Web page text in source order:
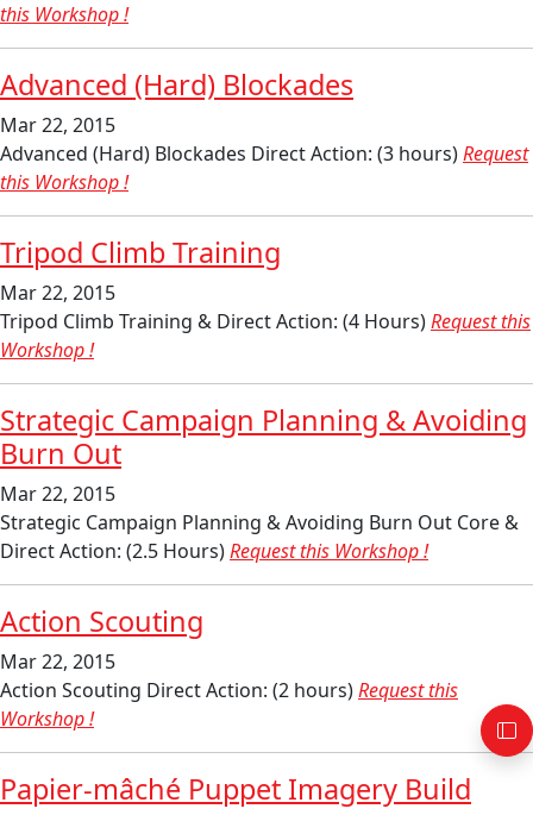
this Workshop !
Advanced (Hard) Blockades
Mar 22, 2015
Advanced (Hard) Blockades Direct Action: (3 hours)Request
this Workshop !
Tripod Climb Training
Mar 22, 2015
Tripod Climb Training & Direct Action: (4 Hours)Request this
Workshop !
Strategic Campaign Planning & Avoiding
Burn Out
Mar 22, 2015
Strategic Campaign Planning & Avoiding Burn Out Core &
Direct Action: (2.5 Hours)Request this Workshop !
Action Scouting
Mar 22, 2015
Action Scouting Direct Action: (2 hours)Request this
Workshop !
Papier-mâché Puppet Imagery Build